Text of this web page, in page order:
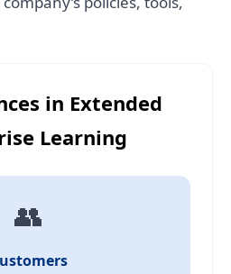
in Extended
Learning
👥